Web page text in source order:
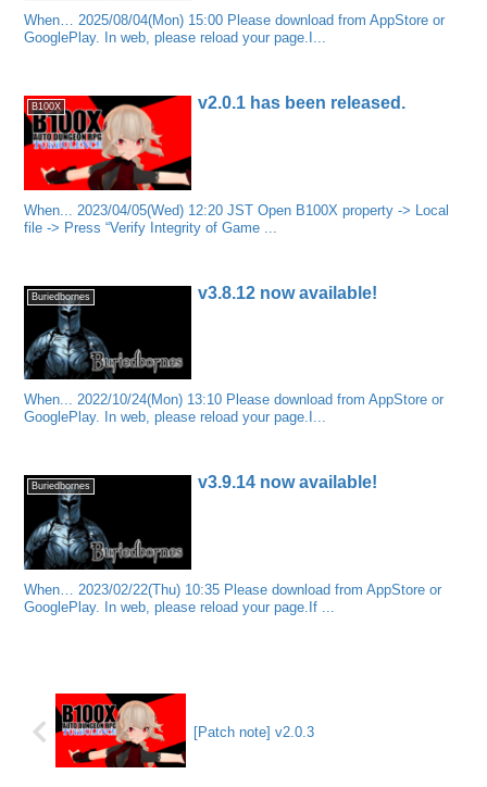
When… 2025/08/04(Mon) 15:00 Please download from AppStore or
GooglePlay. In web, please reload your page.I...
B100X v2.0.1 has been released.
When... 2023/04/05(Wed) 12:20 JST Open B100X property -> Local
file -> Press “Verify Integrity of Game ...
Buriedbornes v3.8.12 now available!
When... 2022/10/24(Mon) 13:10 Please download from AppStore or
GooglePlay. In web, please reload your page.I...
Buriedbornes v3.9.14 now available!
When… 2023/02/22(Thu) 10:35 Please download from AppStore or
GooglePlay. In web, please reload your page.If ...
[Patch note] v2.0.3